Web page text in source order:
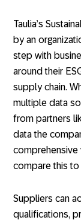
Taulia’s
by an
step with
around their
supply chain.
multiple data
from partners
data the
comprehensive
compare this
Suppliers can
qualifications,